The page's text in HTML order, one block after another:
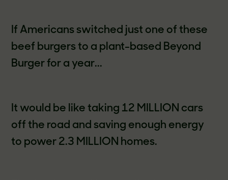
If Americans switched just one of these
beef burgers to a plant-based Beyond
Burger for a year...
It would be like taking 12 MILLION cars
off the road and saving enough energy
to power 2.3 MILLION homes.